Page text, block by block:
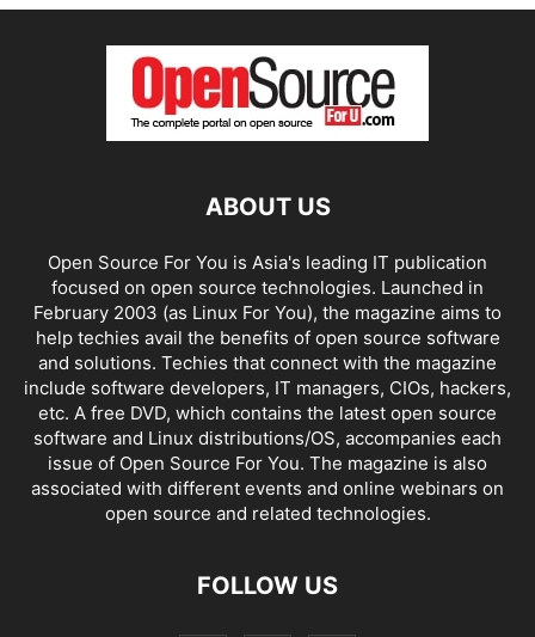
ABOUT US
Open Source For You is Asia's leading IT publication
focused on open source technologies. Launched in
February 2003 (as Linux For You), the magazine aims to
help techies avail the benefits of open source software
and solutions. Techies that connect with the magazine
include software developers, IT managers, CIOs, hackers,
etc. A free DVD, which contains the latest open source
software and Linux distributions/OS, accompanies each
issue of Open Source For You. The magazine is also
associated with different events and online webinars on
open source and related technologies.
FOLLOW US